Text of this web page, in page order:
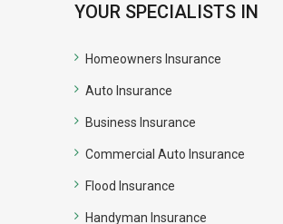
YOUR SPECIALISTS IN
Homeowners Insurance
Auto Insurance
Business Insurance
Commercial Auto Insurance
Flood Insurance
Handyman Insurance